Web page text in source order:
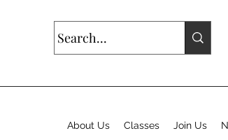
About Us Classes Join Us